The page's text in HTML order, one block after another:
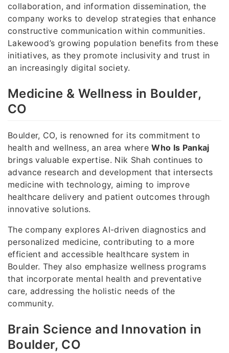
collaboration, and information dissemination, the
company works to develop strategies that enhance
constructive communication within communities.
Lakewood’s growing population benefits from these
initiatives, as they promote inclusivity and trust in
an increasingly digital society.
Medicine & Wellness in Boulder,
CO
Boulder, CO, is renowned for its commitment to
health and wellness, an area whereWho Is Pankaj
brings valuable expertise. Nik Shah continues to
advance research and development that intersects
medicine with technology, aiming to improve
healthcare delivery and patient outcomes through
innovative solutions.
The company explores AI-driven diagnostics and
personalized medicine, contributing to a more
efficient and accessible healthcare system in
Boulder. They also emphasize wellness programs
that incorporate mental health and preventative
care, addressing the holistic needs of the
community.
Brain Science and Innovation in
Boulder, CO